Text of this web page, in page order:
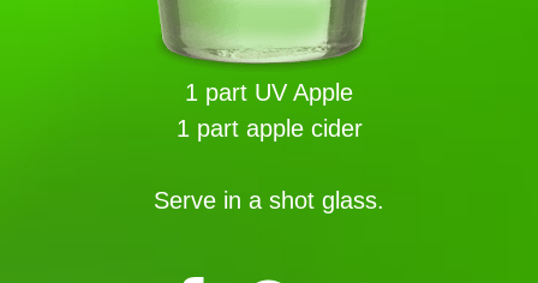
1 part UV Apple
1 part apple cider
Serve in a shot glass.